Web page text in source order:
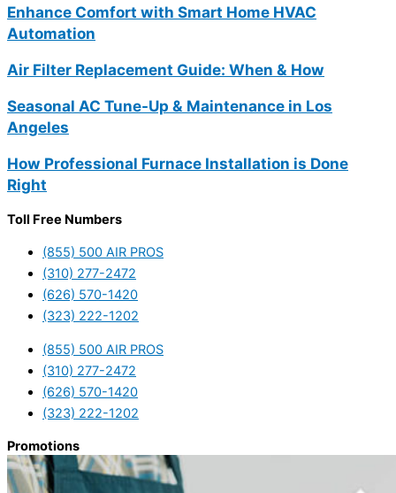
Enhance Comfort with Smart Home HVAC
Automation
Air Filter Replacement Guide: When & How
Seasonal AC Tune-Up & Maintenance in Los
Angeles
How Professional Furnace Installation is Done
Right
Toll Free Numbers
(855) 500 AIR PROS
(310) 277-2472
(626) 570-1420
(323) 222-1202
(855) 500 AIR PROS
(310) 277-2472
(626) 570-1420
(323) 222-1202
Promotions